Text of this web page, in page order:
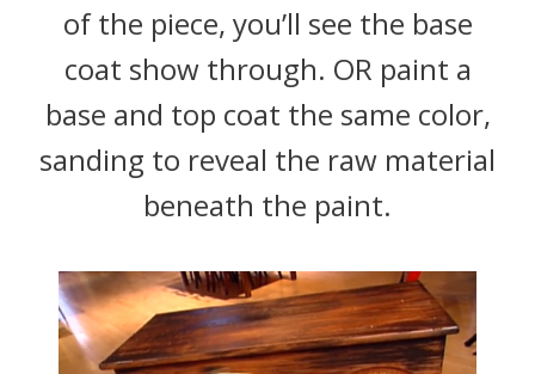
of the piece, you’ll see the base
coat show through. OR paint a
base and top coat the same color,
sanding to reveal the raw material
beneath the paint.